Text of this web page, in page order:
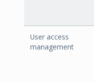
User access
management